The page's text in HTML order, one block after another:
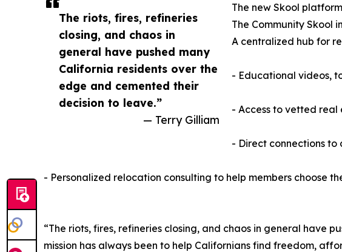
The riots, fires, refineries
closing, and chaos in
general have pushed many
California residents over the
edge and cemented their
decision to leave.”
— Terry Gilliam
The new Skool
The Community Skool
A centralized hub for
- Educational videos,
- Access to vetted real
- Direct connections to
- Personalized relocation consulting to help members choose
“The riots, fires, refineries closing, and chaos in general have
mission has always been to help Californians find freedom,